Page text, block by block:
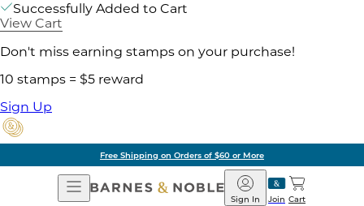
Successfully Added to Cart
View Cart
Don't miss earning stamps on your purchase!
10 stamps = $5 reward
Sign Up
Free Shipping on Orders of $60 or More
Open
Navigation
Barnes
&
Join
Sign In Cart